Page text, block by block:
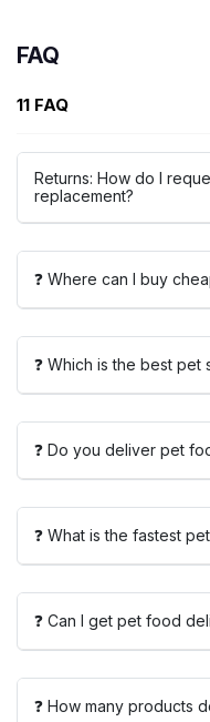
FAQ
11 FAQ
Returns: How do I
replacement?
❓ Where can I buy
❓ Which is the best pet
❓ Do you deliver pet
❓ What is the fastest
❓ Can I get pet food
❓ How many products